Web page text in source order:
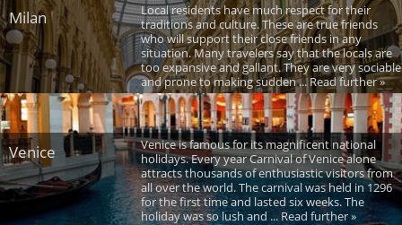
Milan
Local residents have much respect for their
traditions and culture. These are true friends
who will support their close friends in any
situation. Many travelers say that the locals are
too expansive and gallant. They are very sociable
and prone to making sudden ... Read further »
Venice
Venice is famous for its magnificent national
holidays. Every year Carnival of Venice alone
attracts thousands of enthusiastic visitors from
all over the world. The carnival was held in 1296
for the first time and lasted six weeks. The
holiday was so lush and ... Read further »